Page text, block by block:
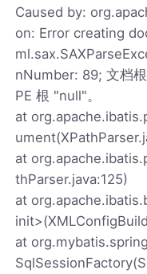
Caused by:
on: Error creating
nNumber: 89; 文档
PE 根 "null"。
at
at
thParser.java:125)
at
at